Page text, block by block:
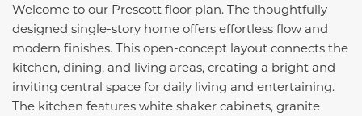
Welcome to our Prescott floor plan. The thoughtfully
designed single-story home offers effortless flow and
modern finishes. This open-concept layout connects the
kitchen, dining, and living areas, creating a bright and
inviting central space for daily living and entertaining.
The kitchen features white shaker cabinets, granite